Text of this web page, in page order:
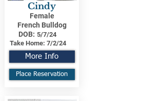
Cindy
Female
French Bulldog
DOB: 5/7/24
Take Home: 7/2/24
More Info
Place Reservation